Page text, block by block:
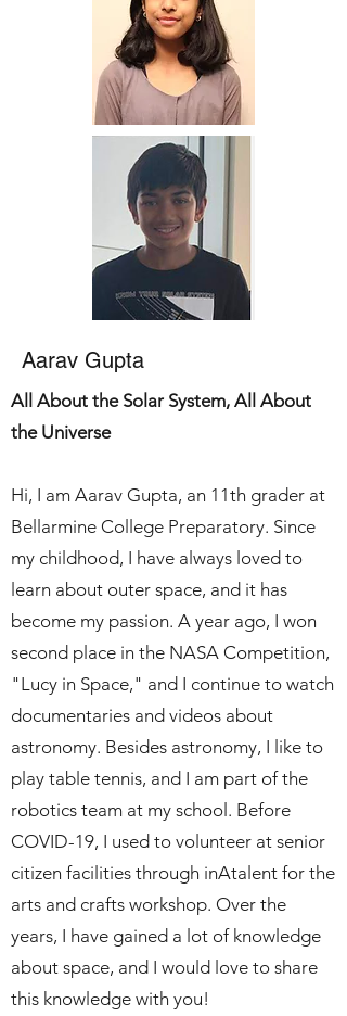
Aarav Gupta
All About the Solar System, All About
the Universe
Hi, I am Aarav Gupta, an 11th grader at
Bellarmine College Preparatory. Since
my childhood, I have always loved to
learn about outer space, and it has
become my passion. A year ago, I won
second place in the NASA Competition,
"Lucy in Space," and I continue to watch
documentaries and videos about
astronomy. Besides astronomy, I like to
play table tennis, and I am part of the
robotics team at my school. Before
COVID-19, I used to volunteer at senior
citizen facilities through inAtalent for the
arts and crafts workshop. Over the
years, I have gained a lot of knowledge
about space, and I would love to share
this knowledge with you!